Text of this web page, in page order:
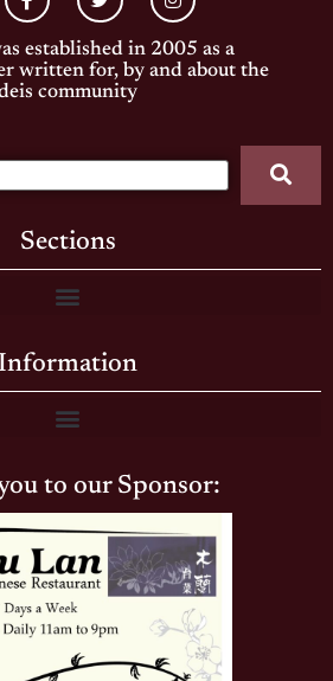
established in 2005 as a
written for, by and about the
community
Sections
Information
to our Sponsor: